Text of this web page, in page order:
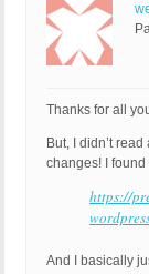
Thanks for all
But, I didn’t
changes! I found
https://
And I basically